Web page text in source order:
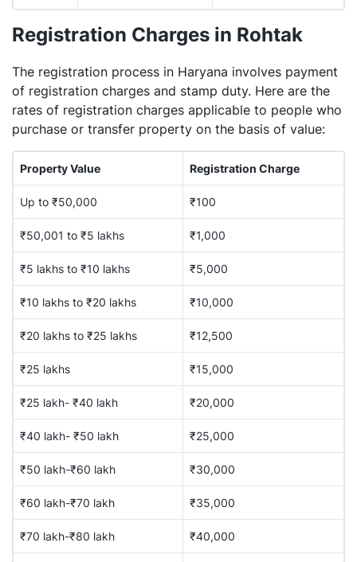
Registration Charges in Rohtak
The registration process in Haryana involves payment
of registration charges and stamp duty. Here are the
rates of registration charges applicable to people who
purchase or transfer property on the basis of value:
Property Value Registration Charge
Up to ₹50,000 ₹100
₹50,001 to ₹5 lakhs ₹1,000
₹5 lakhs to ₹10 lakhs ₹5,000
₹10 lakhs to ₹20 lakhs ₹10,000
₹20 lakhs to ₹25 lakhs ₹12,500
₹25 lakhs ₹15,000
₹25 lakh- ₹40 lakh ₹20,000
₹40 lakh- ₹50 lakh ₹25,000
₹50 lakh-₹60 lakh ₹30,000
₹60 lakh-₹70 lakh ₹35,000
₹70 lakh-₹80 lakh ₹40,000